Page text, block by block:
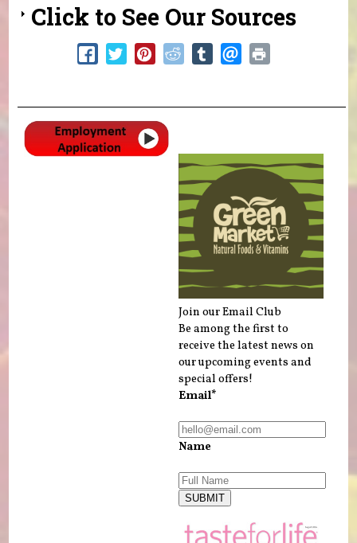
Click to See Our Sources
Join our Email Club
Be among the first to
receive the latest news on
our upcoming events and
special offers!
Email*
Name
SUBMIT